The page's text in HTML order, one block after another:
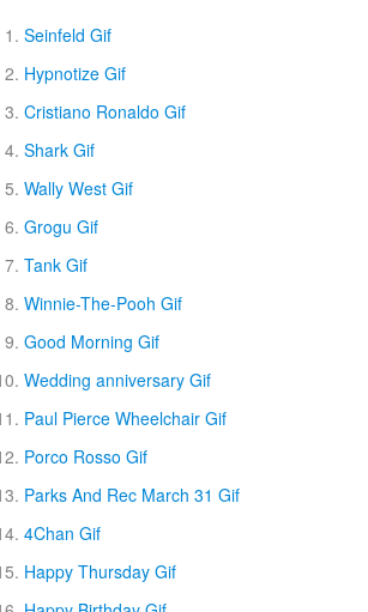
Seinfeld Gif
Hypnotize Gif
Cristiano Ronaldo Gif
Shark Gif
Wally West Gif
Grogu Gif
Tank Gif
Winnie-The-Pooh Gif
Good Morning Gif
Wedding anniversary Gif
Paul Pierce Wheelchair Gif
Porco Rosso Gif
Parks And Rec March 31 Gif
4Chan Gif
Happy Thursday Gif